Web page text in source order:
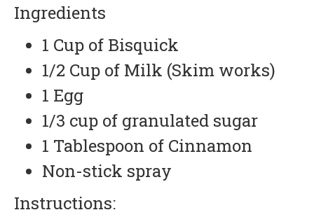
Ingredients
1 Cup of Bisquick
1/2 Cup of Milk (Skim works)
1 Egg
1/3 cup of granulated sugar
1 Tablespoon of Cinnamon
Non-stick spray
Instructions: